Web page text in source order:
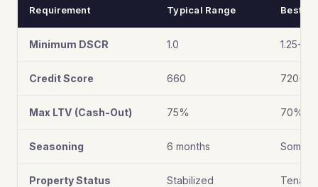
Requirement Typical Range Best
Minimum DSCR 1.0 1.25+
Credit Score 660 720+
Max LTV (Cash-Out) 75% 70%
Seasoning 6 months Some
Property Status Stabilized Tenant